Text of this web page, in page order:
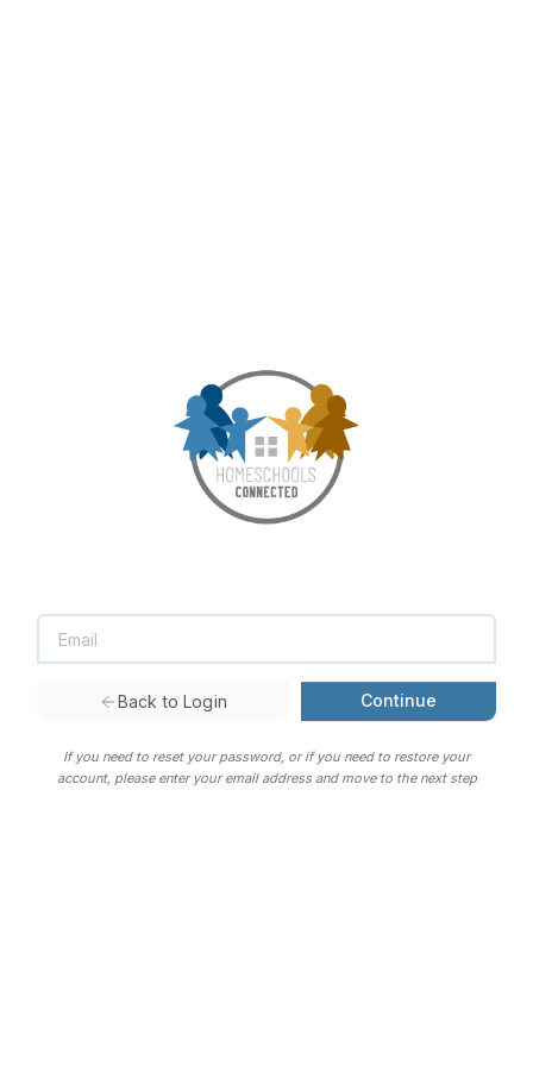
Back to Login Continue
If you need to reset your password, or if you need to restore your
account, please enter your email address and move to the next step